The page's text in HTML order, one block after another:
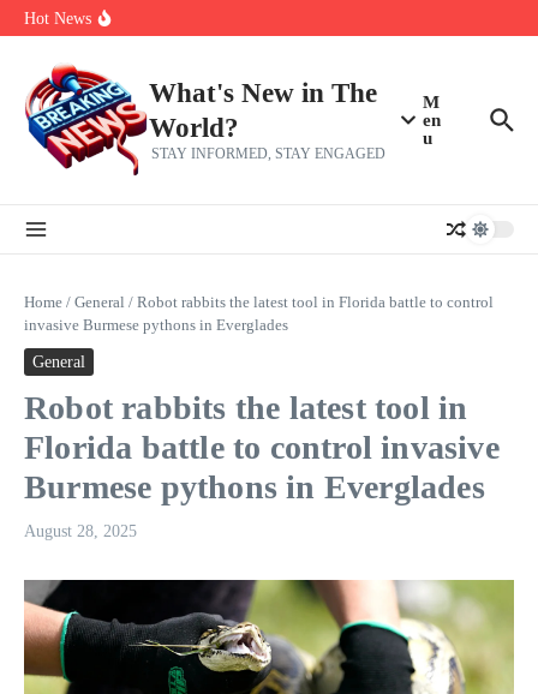
Skip to content
Hot News
Everything You Need To Know Ahead Of Earnings
What's New in The
World?
STAY INFORMED, STAY ENGAGED
M
en
u
Home / General / Robot rabbits the latest tool in Florida battle to control
invasive Burmese pythons in Everglades
General
Robot rabbits the latest tool in
Florida battle to control invasive
Burmese pythons in Everglades
August 28, 2025